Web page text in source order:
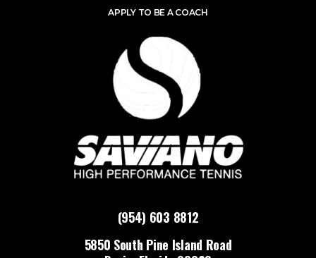
(954) 603 8812
5850 South Pine Island Road
APPLY TO BE A COACH